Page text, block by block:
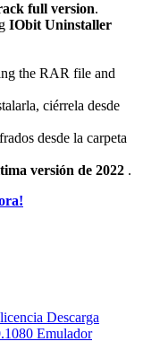
full version.
IObit Uninstaller
the RAR file and
ciérrela desde
desde la carpeta
versión de 2022 .
Descarga
Emulador